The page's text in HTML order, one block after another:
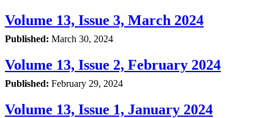
Volume 13, Issue 3, March 2024
Published: March 30, 2024
Volume 13, Issue 2, February 2024
Published: February 29, 2024
Volume 13, Issue 1, January 2024